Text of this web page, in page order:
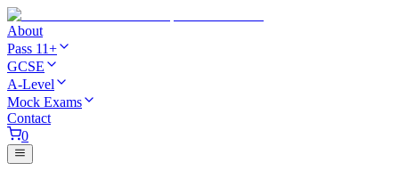
About
Pass 11+
GCSE
A-Level
Mock Exams
Contact
0